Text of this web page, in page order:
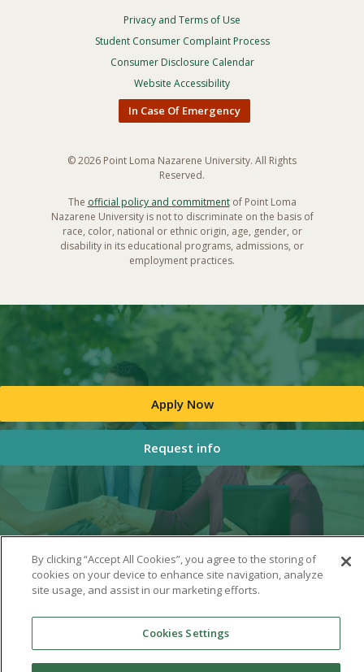
Footer
Privacy
Menu
Privacy and Terms of Use
Student Consumer Complaint Process
Consumer Disclosure Calendar
Website Accessibility
In Case Of Emergency
© 2026 Point Loma Nazarene University. All Rights
Reserved.
The official policy and commitmentof Point Loma
Nazarene University is not to discriminate on the basis of
race, color, national or ethnic origin, age, gender, or
disability in its educational programs, admissions, or
employment practices.
Apply Now
Request info
By clicking “Accept All Cookies”, you agree to the storing of
cookies on your device to enhance site navigation, analyze
site usage, and assist in our marketing efforts.
Cookies Settings